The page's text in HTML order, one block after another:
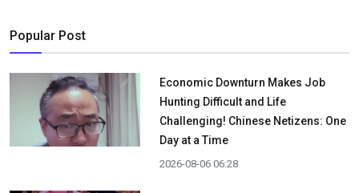
Popular Post
Economic Downturn Makes Job
Hunting Difficult and Life
Challenging! Chinese Netizens: One
Day at a Time
2026-08-06 06:28